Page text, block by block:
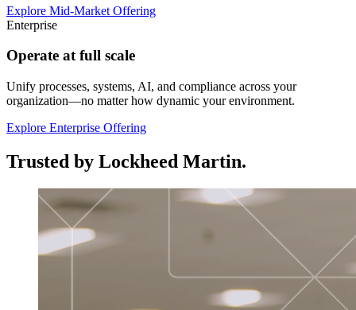
Explore Mid-Market Offering
Enterprise
Operate at full scale
Unify processes, systems, AI, and compliance across your
organization—no matter how dynamic your environment.
Explore Enterprise Offering
Trusted by Lockheed Martin.